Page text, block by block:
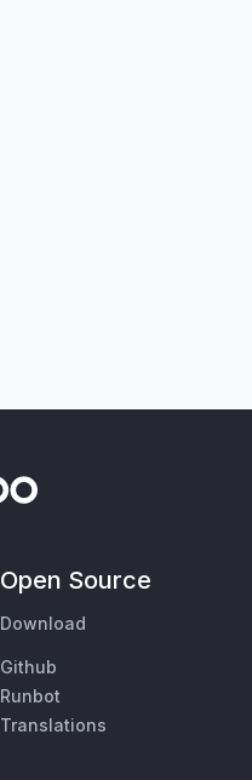
Open Source
Download
Github
Runbot
Translations